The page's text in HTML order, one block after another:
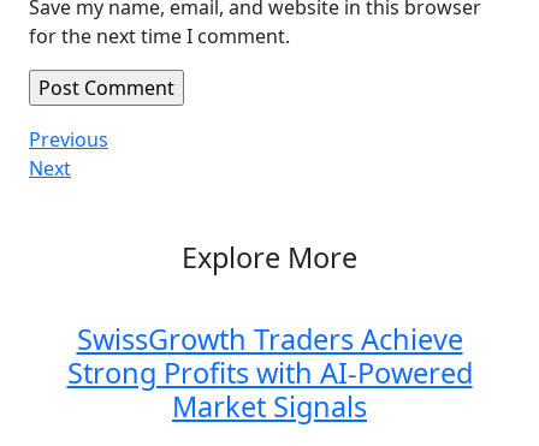
Save my name, email, and website in this browser
for the next time I comment.
Post
navigation
Previous
Post
Previous
Next
Next
Explore More
SwissGrowth Traders Achieve
Strong Profits with AI-Powered
Market Signals